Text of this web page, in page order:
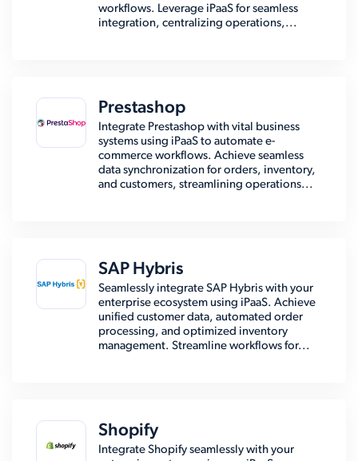
workflows. Leverage iPaaS for seamless
integration, centralizing operations,...
Prestashop
Integrate Prestashop with vital business
systems using iPaaS to automate e-
commerce workflows. Achieve seamless
data synchronization for orders, inventory,
and customers, streamlining operations...
SAP Hybris
Seamlessly integrate SAP Hybris with your
enterprise ecosystem using iPaaS. Achieve
unified customer data, automated order
processing, and optimized inventory
management. Streamline workflows for...
Shopify
Integrate Shopify seamlessly with your